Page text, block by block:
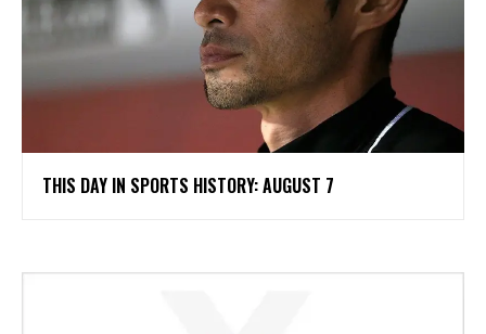
THIS DAY IN SPORTS HISTORY: AUGUST 7